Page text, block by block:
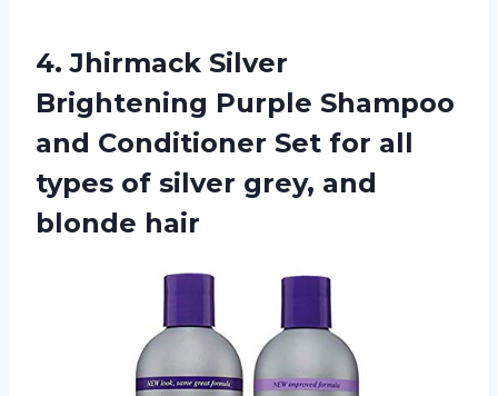
4.Jhirmack Silver
Brightening Purple Shampoo
and Conditioner Set for all
types of silver grey, and
blonde hair